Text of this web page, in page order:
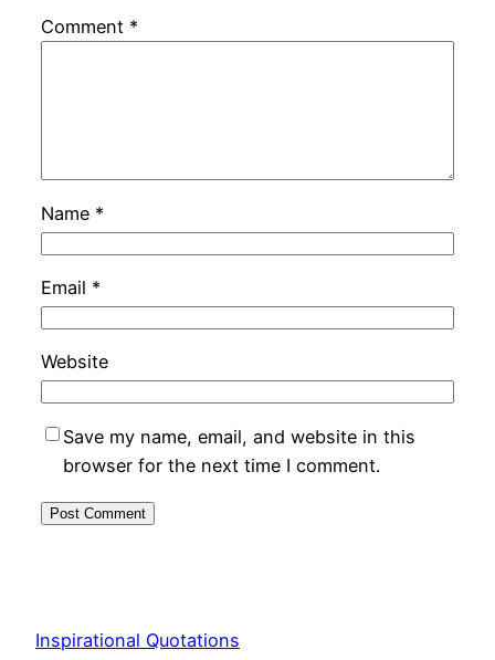
Comment *
Name *
Email *
Website
Save my name, email, and website in this
browser for the next time I comment.
Inspirational Quotations